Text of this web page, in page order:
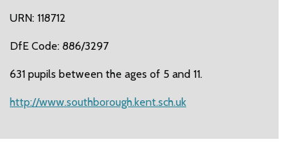
URN: 118712
DfE Code: 886/3297
631 pupils between the ages of 5 and 11.
http://www.southborough.kent.sch.uk